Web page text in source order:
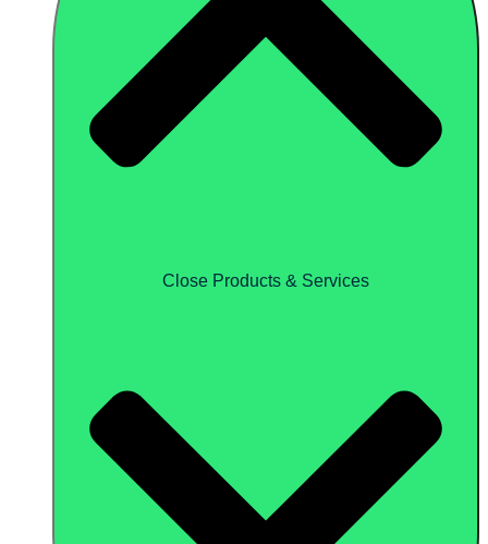
Close Products & Services